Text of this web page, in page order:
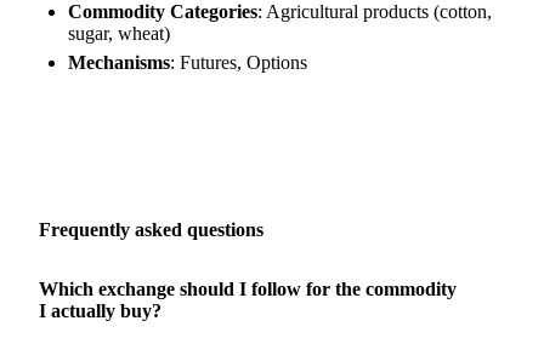
Commodity Categories: Agricultural products (cotton,
sugar, wheat)
Mechanisms: Futures, Options
Frequently asked questions
Which exchange should I follow for the commodity
I actually buy?